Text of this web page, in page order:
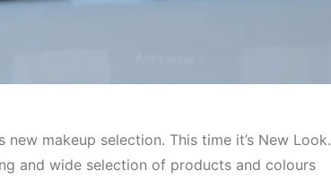
makeup selection. This time it’s New Look.
and wide selection of products and colours